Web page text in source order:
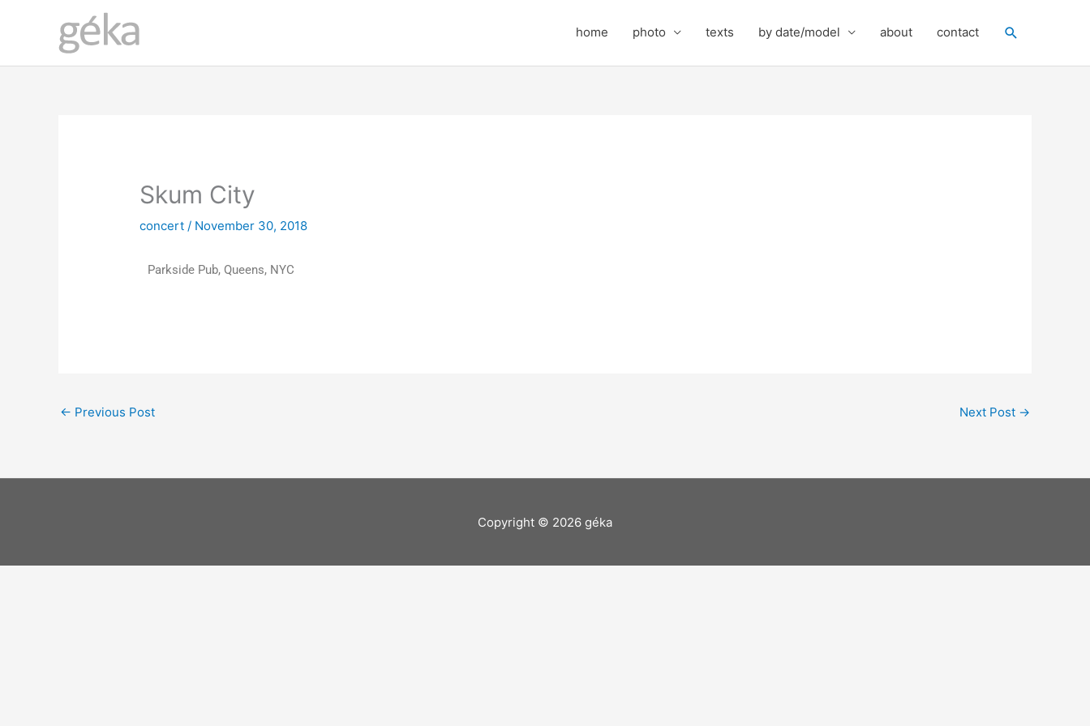
home photo texts by date/model about contact Search
Skum City
concert / November 30, 2018
Parkside Pub, Queens, NYC
← Previous Post Next Post →
Copyright © 2026 géka